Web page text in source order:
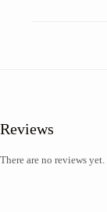
Reviews
There are no reviews yet.